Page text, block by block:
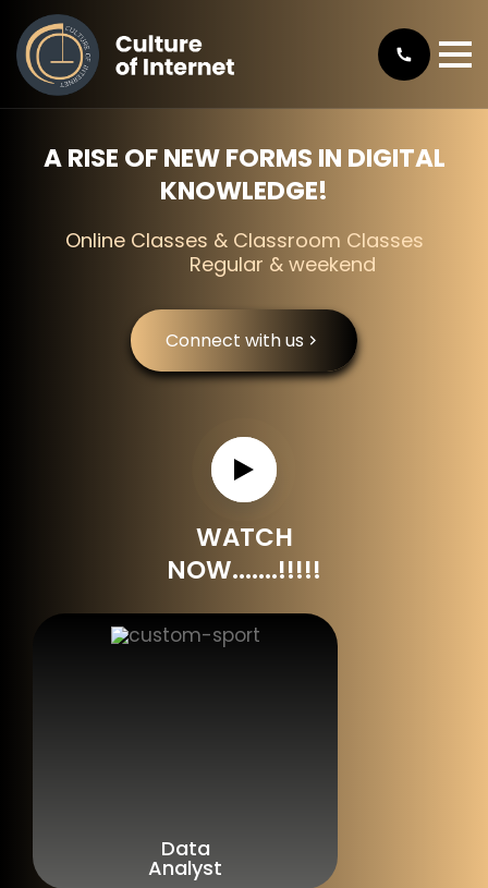
A RISE OF NEW FORMS IN DIGITAL
KNOWLEDGE!
Online Classes & Classroom Classes
Regular & weekend
Connect with us
WATCH
NOW.......!!!!!
Data
Analyst